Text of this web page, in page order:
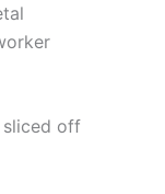
sliced off